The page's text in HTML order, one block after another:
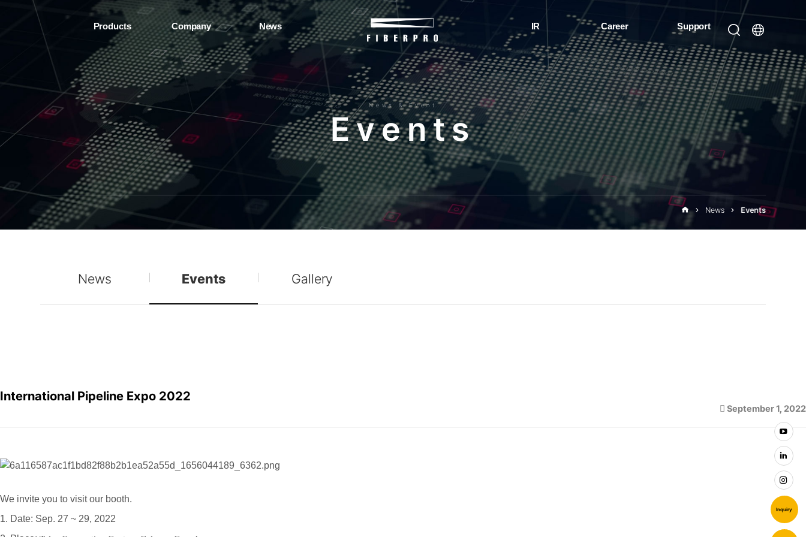
Inquiry
Products Company News IR Career Support
News & Event
Events
News Events
News Events Gallery
International Pipeline Expo 2022
September 1, 2022
We invite you to visit our booth.
1. Date: Sep. 27 ~ 29, 2022